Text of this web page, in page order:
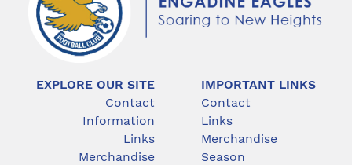
EXPLORE OUR SITE
Contact
Information
Links
Merchandise
IMPORTANT LINKS
Contact
Links
Merchandise
Season